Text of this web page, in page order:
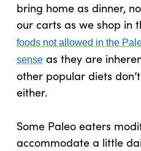
bring home as dinner,
our carts as we shop in
foods not allowed in the
senseas they are
other popular diets
either.
Some Paleo eaters
accommodate a little